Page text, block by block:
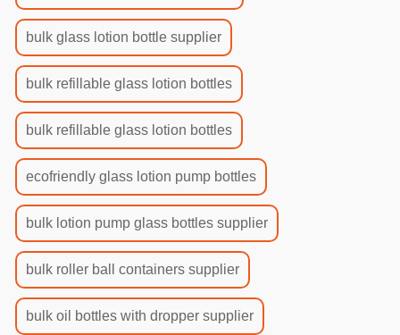
bulk glass lotion bottle supplier
bulk refillable glass lotion bottles
bulk refillable glass lotion bottles
ecofriendly glass lotion pump bottles
bulk lotion pump glass bottles supplier
bulk roller ball containers supplier
bulk oil bottles with dropper supplier